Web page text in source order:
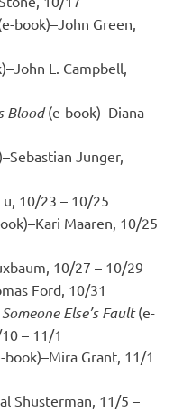
book)–John Green,
L. Campbell,
Blood(e-book)–Diana
Junger,
10/23 – 10/25
Maaren, 10/25
10/27 – 10/29
Ford, 10/31
Else’s Fault(e-
– 11/1
book)–Mira Grant, 11/1
Shusterman, 11/5 –